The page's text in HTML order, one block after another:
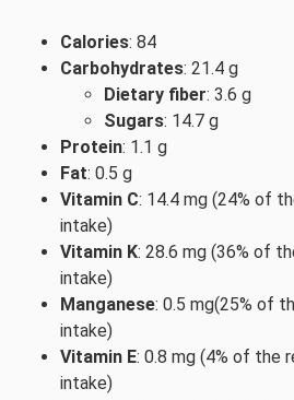
Calories: 84
Carbohydrates: 21.4 g
Dietary fiber: 3.6 g
Sugars: 14.7 g
Protein: 1.1 g
Fat: 0.5 g
Vitamin C: 14.4 mg (24% of
intake)
Vitamin K: 28.6 mg (36% of
intake)
Manganese: 0.5 mg(25% of
intake)
Vitamin E: 0.8 mg (4% of the
intake)